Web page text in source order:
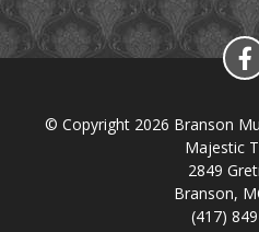
© Copyright 2026 Branson
Majestic
2849
Branson,
(417)